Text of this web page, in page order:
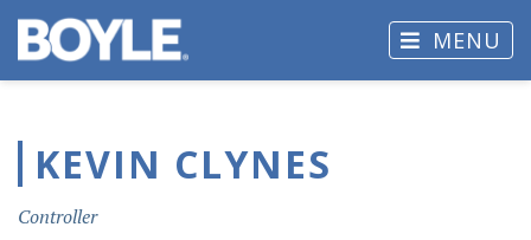
MENU
KEVIN CLYNES
Controller